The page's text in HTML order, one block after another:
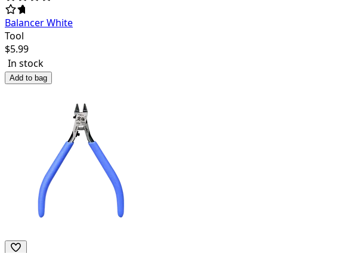
Balancer White
Tool
$5.99
In stock
Add to bag